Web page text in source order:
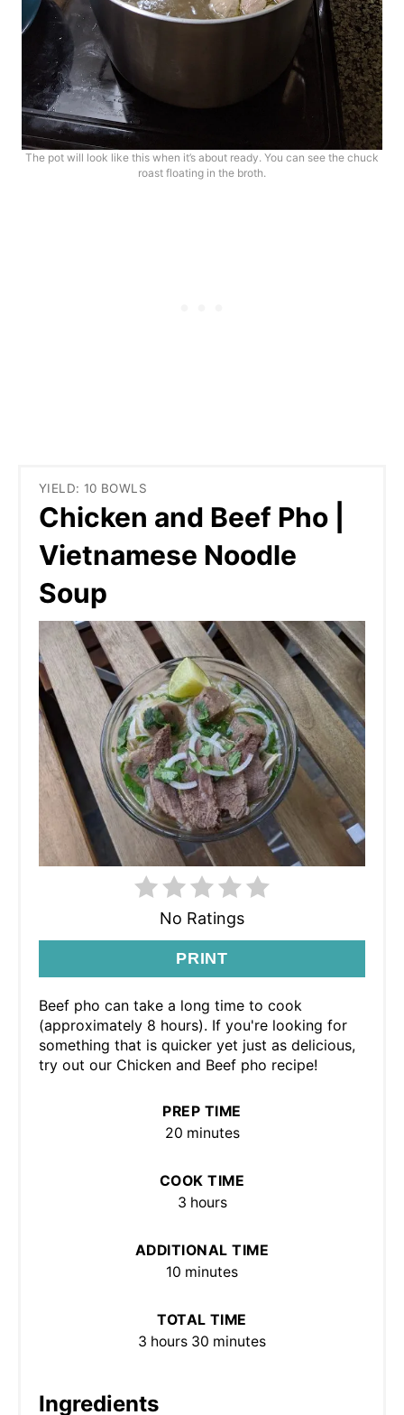
The pot will look like this when it’s about ready. You can see the chuck
roast floating in the broth.
YIELD: 10 BOWLS
Chicken and Beef Pho |
Vietnamese Noodle
Soup
No Ratings
PRINT
Beef pho can take a long time to cook
(approximately 8 hours). If you're looking for
something that is quicker yet just as delicious,
try out our Chicken and Beef pho recipe!
PREP TIME
20 minutes
COOK TIME
3 hours
ADDITIONAL TIME
10 minutes
TOTAL TIME
3 hours 30 minutes
Ingredients